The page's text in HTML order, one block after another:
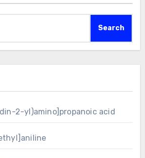
Search
2-yl)amino]propanoic acid